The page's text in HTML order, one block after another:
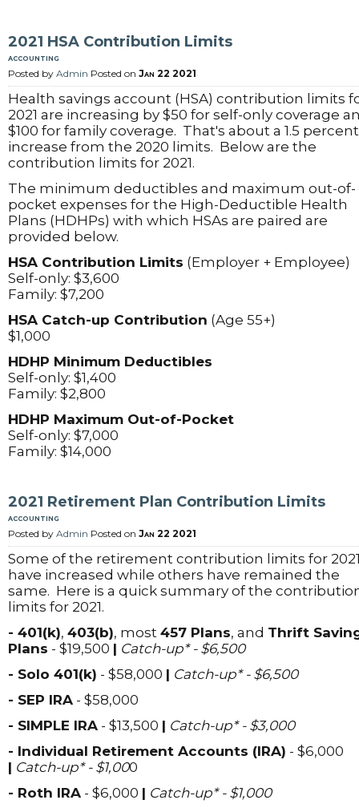
2021 HSA Contribution Limits
accounting
Posted by Admin Posted on Jan 22 2021
Health savings account (HSA) contribution limits
2021 are increasing by $50 for self-only coverage
$100 for family coverage. That's about a 1.5 percent
increase from the 2020 limits. Below are the
contribution limits for 2021.
The minimum deductibles and maximum out-of-
pocket expenses for the High-Deductible Health
Plans (HDHPs) with which HSAs are paired are
provided below.
HSA Contribution Limits (Employer + Employee)
Self-only: $3,600
Family: $7,200
HSA Catch-up Contribution (Age 55+)
$1,000
HDHP Minimum Deductibles
Self-only: $1,400
Family: $2,800
HDHP Maximum Out-of-Pocket
Self-only: $7,000
Family: $14,000
2021 Retirement Plan Contribution Limits
accounting
Posted by Admin Posted on Jan 22 2021
Some of the retirement contribution limits for
have increased while others have remained the
same. Here is a quick summary of the
limits for 2021.
- 401(k), 403(b), most 457 Plans, and Thrift
Plans - $19,500 | Catch-up* - $6,500
- Solo 401(k) - $58,000 | Catch-up* - $6,500
- SEP IRA - $58,000
- SIMPLE IRA - $13,500 | Catch-up* - $3,000
- Individual Retirement Accounts (IRA) - $6,000
| Catch-up* - $1,000
- Roth IRA - $6,000 | Catch-up* - $1,000